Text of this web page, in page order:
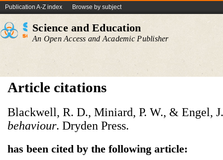
Publication A-Z index Browse by subject
Science and Education
An Open Access and Academic Publisher
Article citations
Blackwell, R. D., Miniard, P. W., & Engel,
behaviour. Dryden Press.
has been cited by the following article: